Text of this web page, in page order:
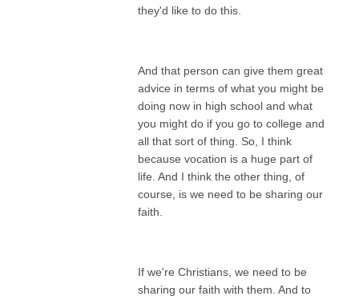
they'd like to do this.
And that person can give them great
advice in terms of what you might be
doing now in high school and what
you might do if you go to college and
all that sort of thing. So, I think
because vocation is a huge part of
life. And I think the other thing, of
course, is we need to be sharing our
faith.
If we're Christians, we need to be
sharing our faith with them. And to